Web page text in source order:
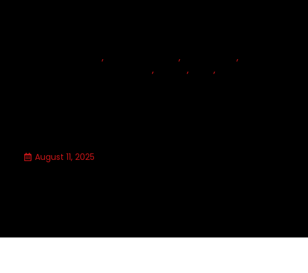
, , ,
, , ,
August 11, 2025